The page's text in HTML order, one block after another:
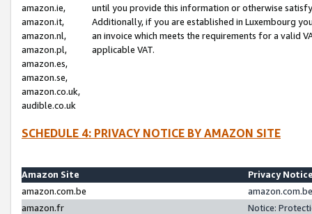
amazon.ie,
amazon.it,
amazon.nl,
amazon.pl,
amazon.es,
amazon.se,
amazon.co.uk,
audible.co.uk
until you provide this information or otherwise
Additionally, if you are established in Luxembourg
an invoice which meets the requirements for a valid
applicable VAT.
SCHEDULE 4: PRIVACY NOTICE BY AMAZON SITE
Amazon Site
Privacy
amazon.com.be
amazon.fr
Notice: